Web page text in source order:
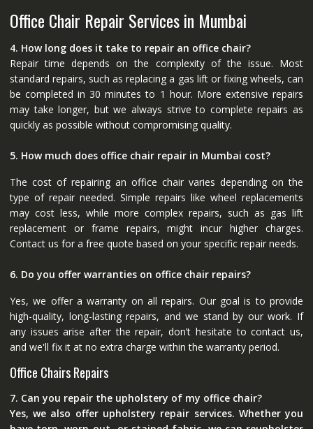
Office Chair Repair Services in Mumbai
4. How long does it take to repair an office chair?
Repair time depends on the complexity of the issue. Most
standard repairs, such as replacing a gas lift or fixing wheels, can
be completed in 30 minutes to 1 hour. More extensive repairs
may take longer, but we always strive to complete repairs as
quickly as possible without compromising quality.
5. How much does office chair repair in Mumbai cost?
The cost of repairing an office chair varies depending on the
type of repair needed. Simple repairs like wheel replacements
may cost less, while more complex repairs, such as gas lift
replacement or frame repairs, might incur higher charges.
Contact us for a free quote based on your specific repair needs.
6. Do you offer warranties on office chair repairs?
Yes, we offer a warranty on all repairs. Our goal is to provide
high-quality, long-lasting repairs, and we stand by our work. If
any issues arise after the repair, don’t hesitate to contact us,
and we'll fix it at no extra charge within the warranty period.
Office Chairs Repairs
7. Can you repair the upholstery of my office chair?
Yes, we also offer upholstery repair services. Whether you